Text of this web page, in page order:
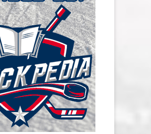
SALARY
SALARY
AVALANCHE SALARY
BLUE JACKETS